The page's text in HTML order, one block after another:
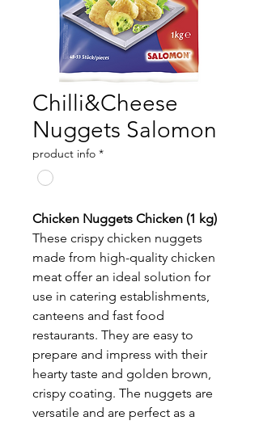
Chilli&Cheese
Nuggets Salomon
product info *
Chicken Nuggets Chicken (1 kg)
These crispy chicken nuggets
made from high-quality chicken
meat offer an ideal solution for
use in catering establishments,
canteens and fast food
restaurants. They are easy to
prepare and impress with their
hearty taste and golden brown,
crispy coating. The nuggets are
versatile and are perfect as a